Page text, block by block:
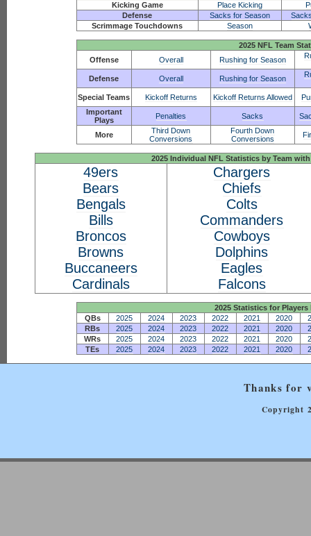
Kicking Game
Place Kicking
Defense
Sacks for Season
Scrimmage Touchdowns
Season
2025 NFL Team
Offense
Overall Rushing for Season
Defense Overall Rushing for Season
Special Teams Kickoff Returns Kickoff Returns Allowed
Important
Plays
Penalties Sacks
More
Third Down
Conversions
Fourth Down
Conversions
2025 Individual NFL Statistics by Team
49ers
Bears
Bengals
Bills
Broncos
Browns
Buccaneers
Cardinals
Chargers
Chiefs
Colts
Commanders
Cowboys
Dolphins
Eagles
Falcons
2025 Statistics for Players
QBs
2025 2024 2023 2022 2021 2020
RBs
2025 2024 2023 2022 2021 2020
WRs
2025 2024 2023 2022 2021 2020
TEs
2025 2024 2023 2022 2021 2020
Thanks for
Copyright